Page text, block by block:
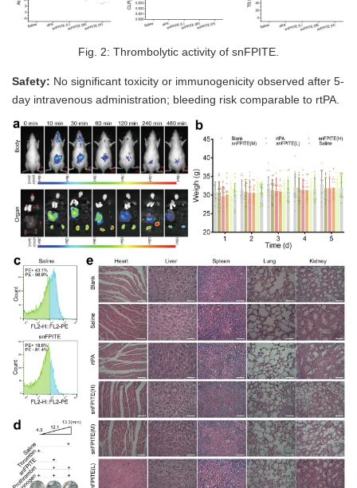
Fig. 2: Thrombolytic activity of snFPITE.
Safety: No significant toxicity or immunogenicity observed after 5-
day intravenous administration; bleeding risk comparable to rtPA.